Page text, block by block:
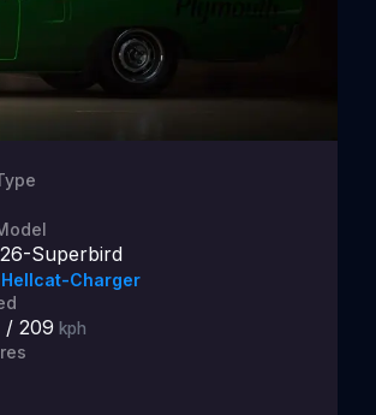
Superbird
Hellcat-Charger
/ 209 kph